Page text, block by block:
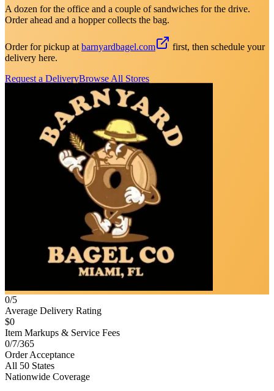
A dozen for the office and a couple of sandwiches for the drive.
Order ahead and a hopper collects the bag.
Order for pickup at barnyardbagel.com
first, then schedule your
delivery here.
Request a DeliveryBrowse All Stores
0/5
Average Delivery Rating
$0
Item Markups & Service Fees
0/7/365
Order Acceptance
All 50 States
Nationwide Coverage